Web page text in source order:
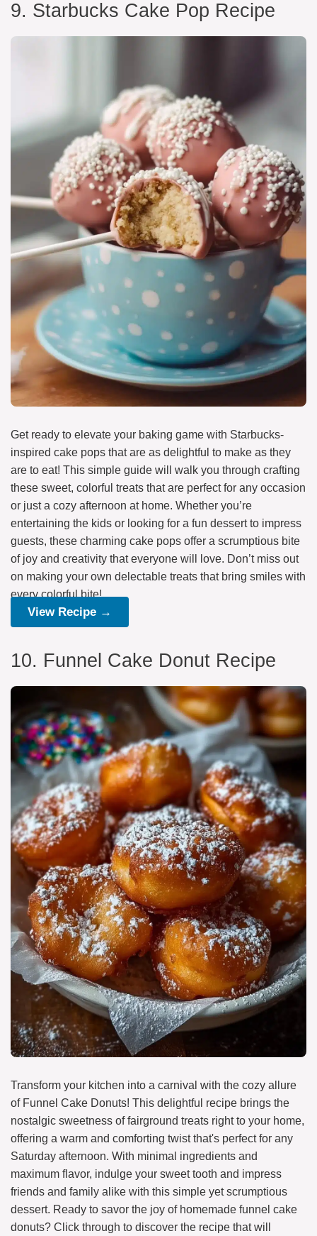
9. Starbucks Cake Pop Recipe
Get ready to elevate your baking game with Starbucks-
inspired cake pops that are as delightful to make as they
are to eat! This simple guide will walk you through crafting
these sweet, colorful treats that are perfect for any occasion
or just a cozy afternoon at home. Whether you’re
entertaining the kids or looking for a fun dessert to impress
guests, these charming cake pops offer a scrumptious bite
of joy and creativity that everyone will love. Don’t miss out
on making your own delectable treats that bring smiles with
every colorful bite!
View Recipe →
10. Funnel Cake Donut Recipe
Transform your kitchen into a carnival with the cozy allure
of Funnel Cake Donuts! This delightful recipe brings the
nostalgic sweetness of fairground treats right to your home,
offering a warm and comforting twist that's perfect for any
Saturday afternoon. With minimal ingredients and
maximum flavor, indulge your sweet tooth and impress
friends and family alike with this simple yet scrumptious
dessert. Ready to savor the joy of homemade funnel cake
donuts? Click through to discover the recipe that will